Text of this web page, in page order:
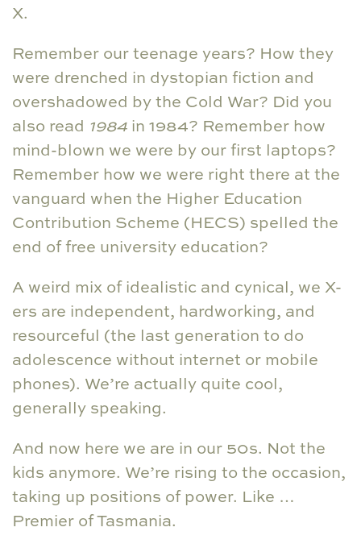
X.
Remember our teenage years? How they
were drenched in dystopian fiction and
overshadowed by the Cold War? Did you
also read 1984 in 1984? Remember how
mind-blown we were by our first laptops?
Remember how we were right there at the
vanguard when the Higher Education
Contribution Scheme (HECS) spelled the
end of free university education?
A weird mix of idealistic and cynical, we X-
ers are independent, hardworking, and
resourceful (the last generation to do
adolescence without internet or mobile
phones). We’re actually quite cool,
generally speaking.
And now here we are in our 50s. Not the
kids anymore. We’re rising to the occasion,
taking up positions of power. Like …
Premier of Tasmania.